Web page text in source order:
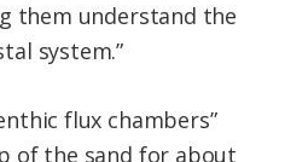
them understand the
system.”
flux chambers”
of the sand for about